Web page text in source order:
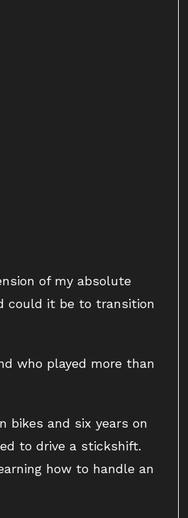
of my absolute
could it be to transition
who played more than
bikes and six years on
to drive a stickshift.
how to handle an